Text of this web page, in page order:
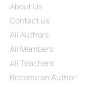
About Us
Contact us
All Authors
All Members
All Teachers
Become an Author